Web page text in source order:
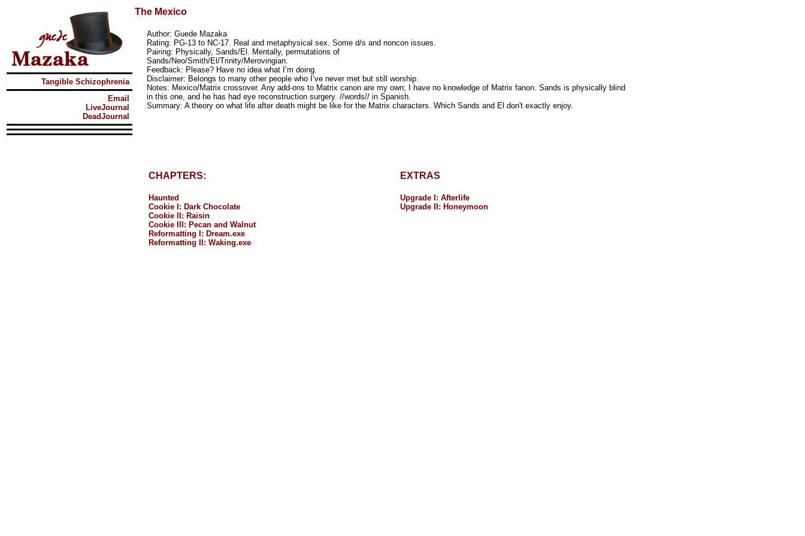
Tangible Schizophrenia
Email
LiveJournal
DeadJournal
The Mexico
Author: Guede Mazaka
Rating: PG-13 to NC-17. Real and metaphysical sex. Some d/s and noncon issues.
Pairing: Physically, Sands/El. Mentally, permutations of
Sands/Neo/Smith/El/Trinity/Merovingian.
Feedback: Please? Have no idea what I’m doing.
Disclaimer: Belongs to many other people who I’ve never met but still worship.
Notes: Mexico/Matrix crossover. Any add-ons to Matrix canon are my own; I have no knowledge of Matrix fanon. Sands is physically blind
in this one, and he has had eye reconstruction surgery. //words// in Spanish.
Summary: A theory on what life after death might be like for the Matrix characters. Which Sands and El don't exactly enjoy.
CHAPTERS:
Haunted
Cookie I: Dark Chocolate
Cookie II: Raisin
Cookie III: Pecan and Walnut
Reformatting I: Dream.exe
Reformatting II: Waking.exe
EXTRAS
Upgrade I: Afterlife
Upgrade II: Honeymoon